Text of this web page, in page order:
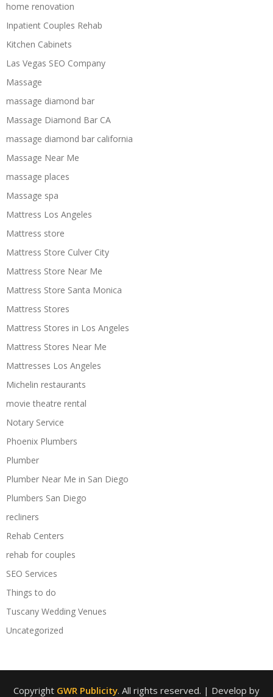
home renovation
Inpatient Couples Rehab
Kitchen Cabinets
Las Vegas SEO Company
Massage
massage diamond bar
Massage Diamond Bar CA
massage diamond bar california
Massage Near Me
massage places
Massage spa
Mattress Los Angeles
Mattress store
Mattress Store Culver City
Mattress Store Near Me
Mattress Store Santa Monica
Mattress Stores
Mattress Stores in Los Angeles
Mattress Stores Near Me
Mattresses Los Angeles
Michelin restaurants
movie theatre rental
Notary Service
Phoenix Plumbers
Plumber
Plumber Near Me in San Diego
Plumbers San Diego
recliners
Rehab Centers
rehab for couples
SEO Services
Things to do
Tuscany Wedding Venues
Uncategorized
Copyright GWR Publicity. All rights reserved. | Develop by